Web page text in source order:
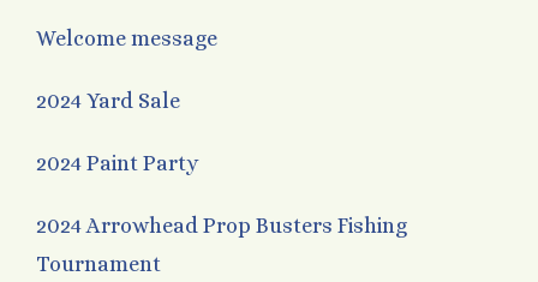
Welcome message
2024 Yard Sale
2024 Paint Party
2024 Arrowhead Prop Busters Fishing
Tournament